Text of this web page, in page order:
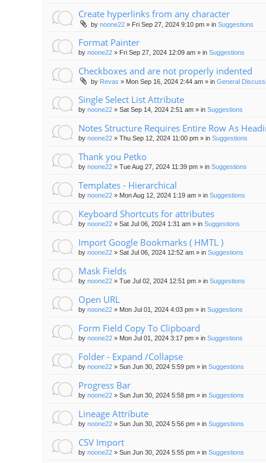
Create hyperlinks from any character
by noone22 » Fri Sep 27, 2024 9:10 pm » in Suggestions
Format Painter
by noone22 » Fri Sep 27, 2024 12:09 am » in Suggestions
Checkboxes and are not properly indented
by Revas » Mon Sep 16, 2024 2:44 am » in General
Single Select List Attribute
by noone22 » Sat Sep 14, 2024 2:51 am » in Suggestions
Notes Structure Requires Entire Row As
by noone22 » Thu Sep 12, 2024 11:00 pm » in Suggestions
Thank you Petko
by noone22 » Tue Aug 27, 2024 11:39 pm » in Suggestions
Templates - Hierarchical
by noone22 » Mon Aug 12, 2024 1:19 am » in Suggestions
Keyboard Shortcuts for attributes
by noone22 » Sat Jul 06, 2024 1:31 am » in Suggestions
Import Google Bookmarks ( HMTL )
by noone22 » Sat Jul 06, 2024 12:52 am » in Suggestions
Mask Fields
by noone22 » Tue Jul 02, 2024 12:51 pm » in Suggestions
Open URL
by noone22 » Mon Jul 01, 2024 4:03 pm » in Suggestions
Form Field Copy To Clipboard
by noone22 » Mon Jul 01, 2024 3:17 pm » in Suggestions
Folder - Expand /Collapse
by noone22 » Sun Jun 30, 2024 5:59 pm » in Suggestions
Progress Bar
by noone22 » Sun Jun 30, 2024 5:58 pm » in Suggestions
Lineage Attribute
by noone22 » Sun Jun 30, 2024 5:56 pm » in Suggestions
CSV Import
by noone22 » Sun Jun 30, 2024 5:55 pm » in Suggestions